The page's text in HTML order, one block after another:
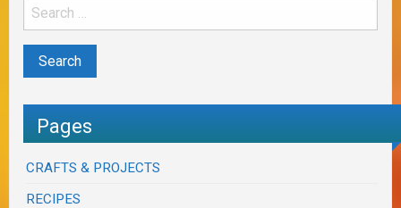
Pages
CRAFTS & PROJECTS
RECIPES